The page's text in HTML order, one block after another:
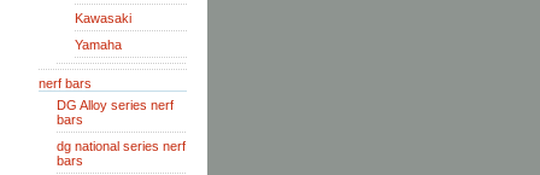
Kawasaki
Yamaha
nerf bars
DG Alloy series nerf
bars
dg national series nerf
bars